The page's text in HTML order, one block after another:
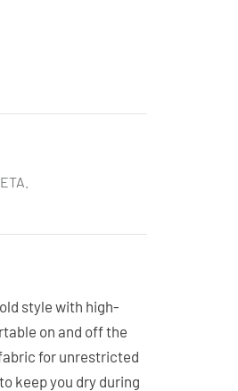
style with high-
on and off the
for unrestricted
keep you dry during